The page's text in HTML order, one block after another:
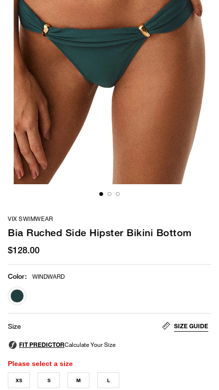
VIX SWIMWEAR
Bia Ruched Side Hipster Bikini Bottom
$128.00
Color: WINDWARD
selected
Size SIZE GUIDE
Please select a size
XS S M L